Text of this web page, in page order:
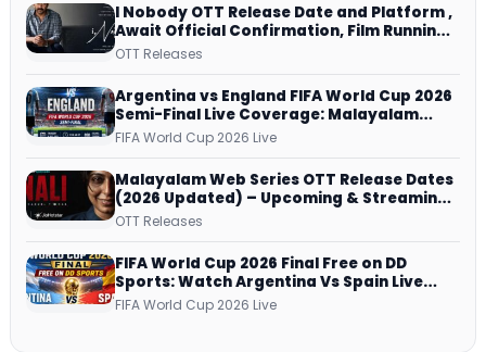
I Nobody OTT Release Date and Platform ,
Await Official Confirmation, Film Running
successfully All Over
OTT Releases
Argentina vs England FIFA World Cup 2026
Semi-Final Live Coverage: Malayalam
Commentary on ZEE5 and DD Sports
FIFA World Cup 2026 Live
Malayalam Web Series OTT Release Dates
(2026 Updated) – Upcoming & Streaming
Series on JioHotstar, SonyLIV, ZEE5,
OTT Releases
FIFA World Cup 2026 Final Free on DD
Sports: Watch Argentina Vs Spain Live
Telecast Via DD Free Dish DTH Service!
FIFA World Cup 2026 Live